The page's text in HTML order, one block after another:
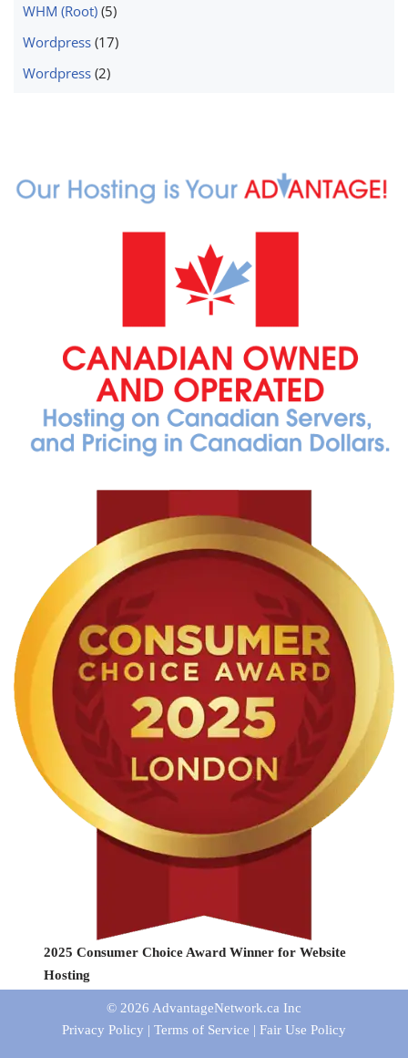
WHM (Root) (5)
Wordpress (17)
Wordpress (2)
2025 Consumer Choice Award Winner for Website
Hosting
© 2026 AdvantageNetwork.ca Inc
Privacy Policy | Terms of Service | Fair Use Policy